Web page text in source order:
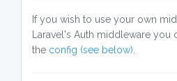
If you wish to use your own
Laravel's Auth middleware
the config (see below)